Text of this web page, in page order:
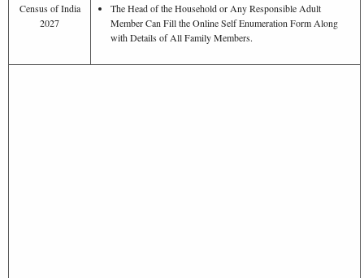
Census of India
2027
The Head of the Household or Any Responsible Adult
Member Can Fill the Online Self Enumeration Form Along
with Details of All Family Members.